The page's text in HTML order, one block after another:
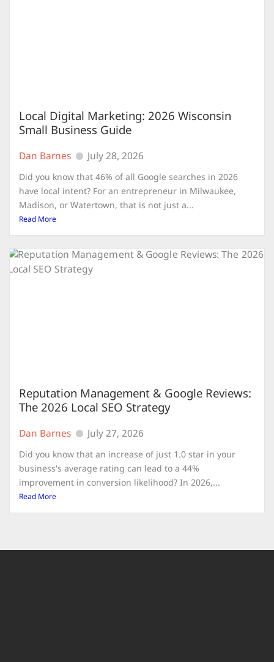
Local Digital Marketing: 2026 Wisconsin
Small Business Guide
Dan Barnes July 28, 2026
Did you know that 46% of all Google searches in 2026
have local intent? For an entrepreneur in Milwaukee,
Madison, or Watertown, that is not just a...
Read More
Reputation Management & Google Reviews:
The 2026 Local SEO Strategy
Dan Barnes July 27, 2026
Did you know that an increase of just 1.0 star in your
business's average rating can lead to a 44%
improvement in conversion likelihood? In 2026,...
Read More